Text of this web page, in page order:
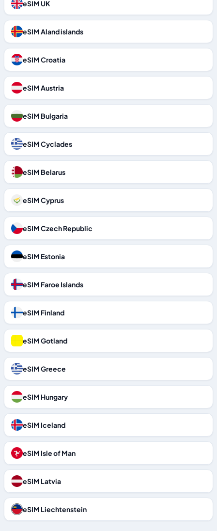
eSIM UK
eSIM Aland islands
eSIM Croatia
eSIM Austria
eSIM Bulgaria
eSIM Cyclades
eSIM Belarus
eSIM Cyprus
eSIM Czech Republic
eSIM Estonia
eSIM Faroe Islands
eSIM Finland
eSIM Gotland
eSIM Greece
eSIM Hungary
eSIM Iceland
eSIM Isle of Man
eSIM Latvia
eSIM Liechtenstein